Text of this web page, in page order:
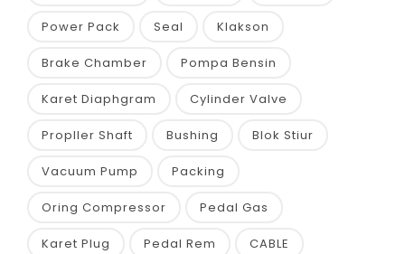
Power Pack Seal Klakson
Brake Chamber Pompa Bensin
Karet Diaphgram Cylinder Valve
Propller Shaft Bushing Blok Stiur
Vacuum Pump Packing
Oring Compressor Pedal Gas
Karet Plug Pedal Rem CABLE